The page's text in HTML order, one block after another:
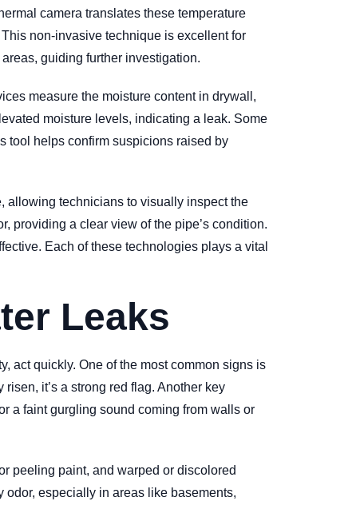
camera translates these temperature
non-invasive technique is excellent for
guiding further investigation.
measure the moisture content in drywall,
moisture levels, indicating a leak. Some
tool helps confirm suspicions raised by
allowing technicians to visually inspect the
providing a clear view of the pipe’s condition.
Each of these technologies plays a vital
Leaks
act quickly. One of the most common signs is
it’s a strong red flag. Another key
a faint gurgling sound coming from walls or
peeling paint, and warped or discolored
odor, especially in areas like basements,